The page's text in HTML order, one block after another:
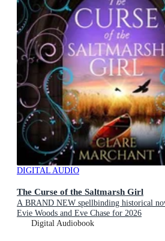
DIGITAL AUDIO
The Curse of the Saltmarsh Girl
A BRAND NEW spellbinding historical
Evie Woods and Eve Chase for 2026
Digital Audiobook